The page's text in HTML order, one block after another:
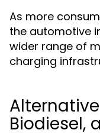
As more
the automotive
wider range of
charging
Biodiesel,